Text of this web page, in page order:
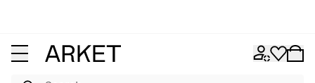
Search